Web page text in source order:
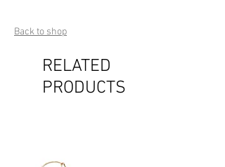
Back to shop
RELATED
PRODUCTS